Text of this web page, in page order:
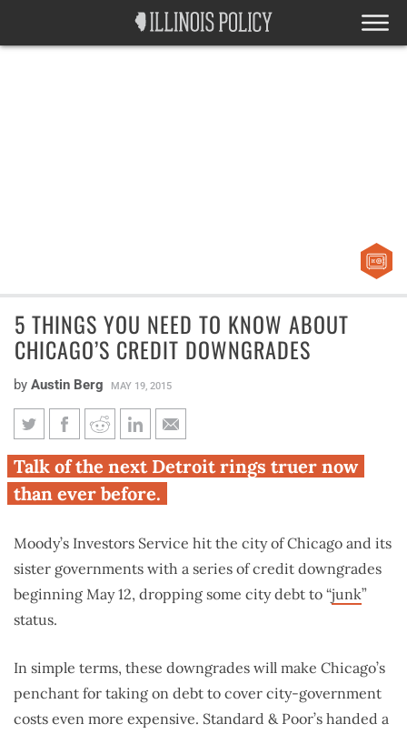
5 THINGS YOU NEED TO KNOW ABOUT
CHICAGO’S CREDIT DOWNGRADES
by Austin Berg MAY 19, 2015
5 things you need to know
about Chicago’s credit
Talk of the next Detroit rings truer now
than ever before.
Moody’s Investors Service hit the city of Chicago and its
sister governments with a series of credit downgrades
beginning May 12, dropping some city debt to “junk”
status.
In simple terms, these downgrades will make Chicago’s
penchant for taking on debt to cover city-government
costs even more expensive. Standard & Poor’s handed a